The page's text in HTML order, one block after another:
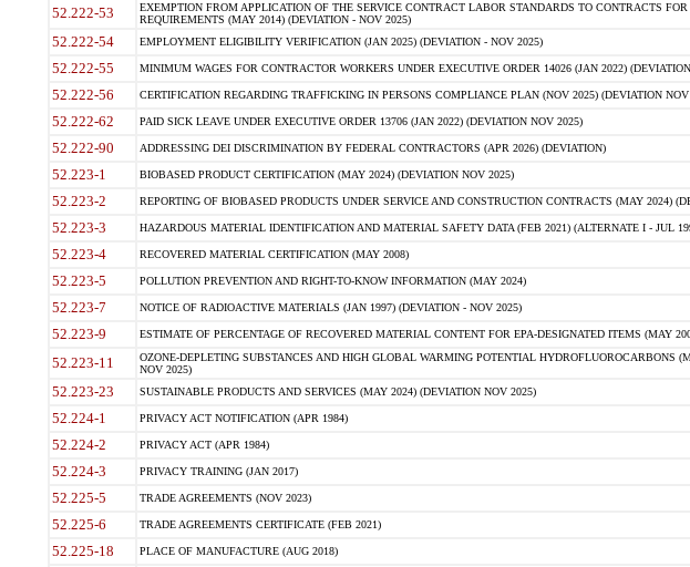
52.222-53
EXEMPTION FROM APPLICATION OF THE SERVICE CONTRACT LABOR STANDARDS TO CONTRACTS FOR
REQUIREMENTS (MAY 2014) (DEVIATION - NOV 2025)
52.222-54 EMPLOYMENT ELIGIBILITY VERIFICATION (JAN 2025) (DEVIATION - NOV 2025)
52.222-55 MINIMUM WAGES FOR CONTRACTOR WORKERS UNDER EXECUTIVE ORDER 14026 (JAN 2022)
52.222-56 CERTIFICATION REGARDING TRAFFICKING IN PERSONS COMPLIANCE PLAN (NOV 2025) (DEVIATION NOV
52.222-62 PAID SICK LEAVE UNDER EXECUTIVE ORDER 13706 (JAN 2022) (DEVIATION NOV 2025)
52.222-90 ADDRESSING DEI DISCRIMINATION BY FEDERAL CONTRACTORS (APR 2026) (DEVIATION)
52.223-1 BIOBASED PRODUCT CERTIFICATION (MAY 2024) (DEVIATION NOV 2025)
52.223-2 REPORTING OF BIOBASED PRODUCTS UNDER SERVICE AND CONSTRUCTION CONTRACTS (MAY 2024)
52.223-3 HAZARDOUS MATERIAL IDENTIFICATION AND MATERIAL SAFETY DATA (FEB 2021) (ALTERNATE I - JUL
52.223-4 RECOVERED MATERIAL CERTIFICATION (MAY 2008)
52.223-5 POLLUTION PREVENTION AND RIGHT-TO-KNOW INFORMATION (MAY 2024)
52.223-7 NOTICE OF RADIOACTIVE MATERIALS (JAN 1997) (DEVIATION - NOV 2025)
52.223-9 ESTIMATE OF PERCENTAGE OF RECOVERED MATERIAL CONTENT FOR EPA-DESIGNATED ITEMS (MAY
52.223-11
OZONE-DEPLETING SUBSTANCES AND HIGH GLOBAL WARMING POTENTIAL HYDROFLUOROCARBONS
NOV 2025)
52.223-23 SUSTAINABLE PRODUCTS AND SERVICES (MAY 2024) (DEVIATION NOV 2025)
52.224-1 PRIVACY ACT NOTIFICATION (APR 1984)
52.224-2 PRIVACY ACT (APR 1984)
52.224-3 PRIVACY TRAINING (JAN 2017)
52.225-5 TRADE AGREEMENTS (NOV 2023)
52.225-6 TRADE AGREEMENTS CERTIFICATE (FEB 2021)
52.225-18 PLACE OF MANUFACTURE (AUG 2018)